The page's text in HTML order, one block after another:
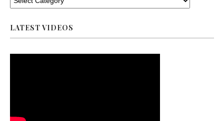
LATEST VIDEOS